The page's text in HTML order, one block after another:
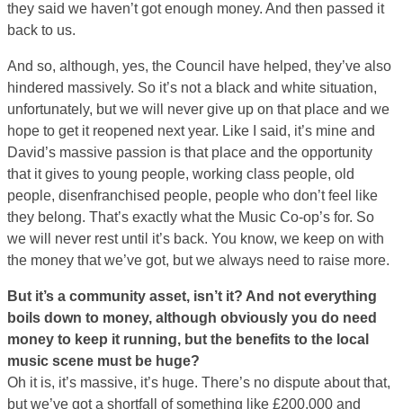
they said we haven’t got enough money. And then passed it
back to us.
And so, although, yes, the Council have helped, they’ve also
hindered massively. So it’s not a black and white situation,
unfortunately, but we will never give up on that place and we
hope to get it reopened next year. Like I said, it’s mine and
David’s massive passion is that place and the opportunity
that it gives to young people, working class people, old
people, disenfranchised people, people who don’t feel like
they belong. That’s exactly what the Music Co-op’s for. So
we will never rest until it’s back. You know, we keep on with
the money that we’ve got, but we always need to raise more.
But it’s a community asset, isn’t it? And not everything
boils down to money, although obviously you do need
money to keep it running, but the benefits to the local
music scene must be huge?
Oh it is, it’s massive, it’s huge. There’s no dispute about that,
but we’ve got a shortfall of something like £200,000 and